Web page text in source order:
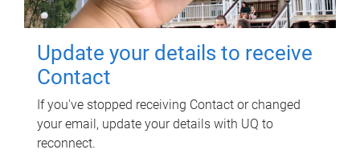
Update your details to receive
Contact
If you've stopped receiving Contact or changed
your email, update your details with UQ to
reconnect.